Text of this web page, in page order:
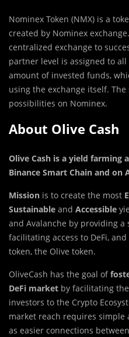
Nominex Token (NMX) is a
created by Nominex
centralized exchange to
partner level is assigned to
amount of invested funds,
using the exchange itself.
possibilities on Nominex.
About Olive Cash
Olive Cash is a yield farming
Binance Smart Chain and on
Mission is to create the most
Sustainable and Accessible
and Avalanche by providing
facilitating access to DeFi,
token, the Olive token.
OliveCash has the goal of
DeFi market by facilitating
investors to the Crypto
market reach requires simple
as easier connections